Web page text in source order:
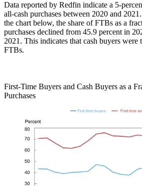
Data reported by Redfin indicate a 5-
all-cash purchases between 2020 and
the chart below, the share of FTBs as a
purchases declined from 45.9 percent in
2021. This indicates that cash buyers were
FTBs.
First-Time Buyers and Cash Buyers as a
Purchases